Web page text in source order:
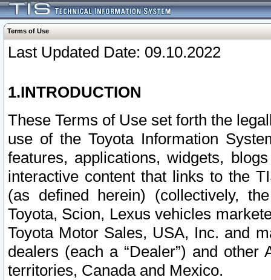
Terms of Use
Last Updated Date: 09.10.2022
1.INTRODUCTION
These Terms of Use set forth the
use of the Toyota Information
features, applications, widgets,
interactive content that links to the
(as defined herein) (collectively,
Toyota, Scion, Lexus vehicles
Toyota Motor Sales, USA, Inc. and
dealers (each a “Dealer”) and
territories, Canada and Mexico.